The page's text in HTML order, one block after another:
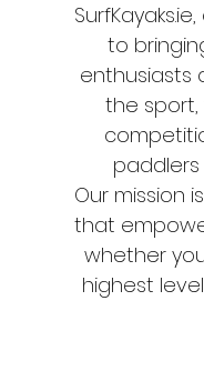
to
enthusiasts
the
Our mission
that
whether
highest